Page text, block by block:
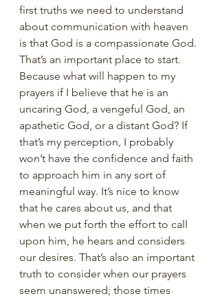
first truths we need to understand
about communication with heaven
is that God is a compassionate God.
That’s an important place to start.
Because what will happen to my
prayers if I believe that he is an
uncaring God, a vengeful God, an
apathetic God, or a distant God? If
that’s my perception, I probably
won’t have the confidence and faith
to approach him in any sort of
meaningful way. It’s nice to know
that he cares about us, and that
when we put forth the effort to call
upon him, he hears and considers
our desires. That’s also an important
truth to consider when our prayers
seem unanswered; those times